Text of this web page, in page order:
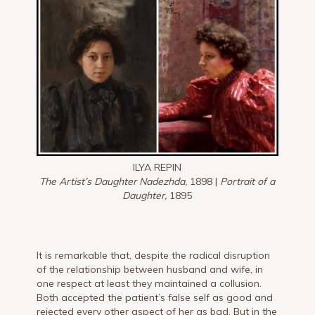
ILYA REPIN
The Artist’s Daughter Nadezhda, 1898 | Portrait of a
Daughter, 1895
It is remarkable that, despite the radical disruption
of the relationship between husband and wife, in
one respect at least they maintained a collusion.
Both accepted the patient’s false self as good and
rejected every other aspect of her as bad. But in the